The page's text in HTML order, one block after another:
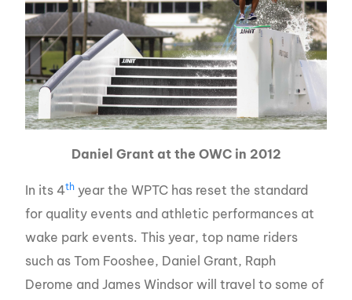
Daniel Grant at the OWC in 2012
In its 4th year the WPTC has reset the standard
for quality events and athletic performances at
wake park events. This year, top name riders
such as Tom Fooshee, Daniel Grant, Raph
Derome and James Windsor will travel to some of